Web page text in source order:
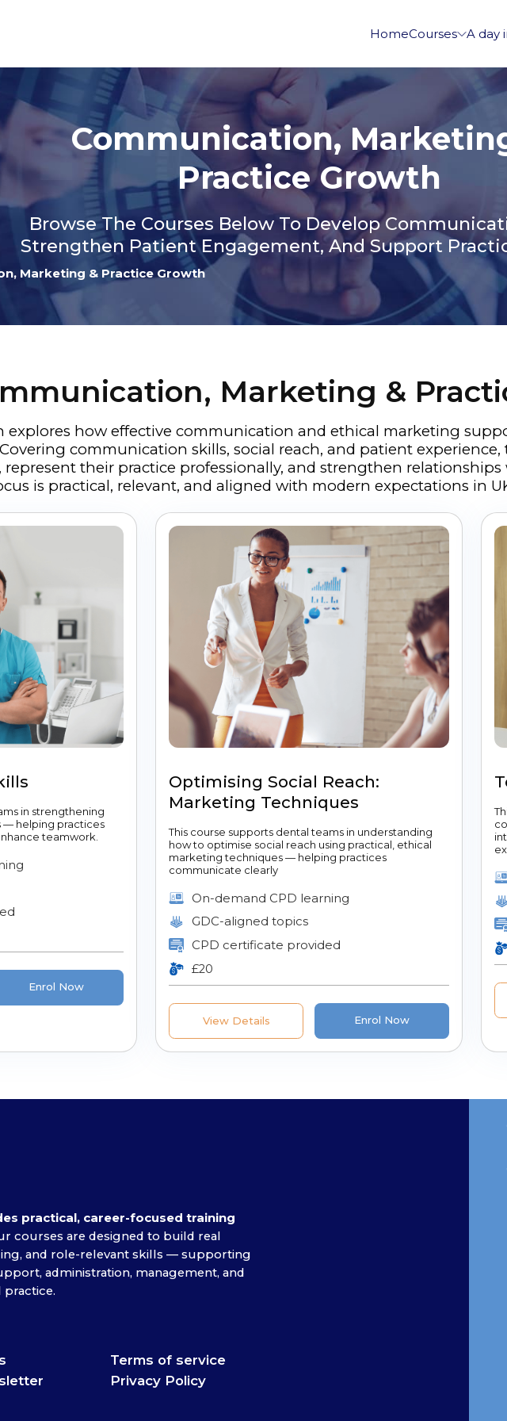
HomeCourses A day
Communication,
Practice Growth
Browse The Courses Below To Develop
Strengthen Patient Engagement, And Support
Marketing & Practice Growth
Marketing &
explores how effective communication and ethical marketing
communication skills, social reach, and patient
represent their practice professionally, and strengthen
is practical, relevant, and aligned with modern expectations in
in strengthening
— helping practices
teamwork.
Enrol Now
Optimising Social Reach:
Marketing Techniques
This course supports dental teams in understanding
how to optimise social reach using practical, ethical
marketing techniques — helping practices
communicate clearly
On-demand CPD learning
GDC-aligned topics
CPD certificate provided
£20
View Details Enrol Now
practical, career-focused training
courses are designed to build real
and role-relevant skills — supporting
administration, management, and
practice.
Terms of service
Privacy Policy